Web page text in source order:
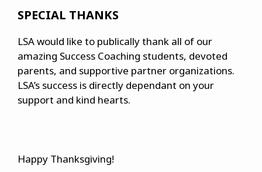
SPECIAL THANKS
LSA would like to publically thank all of our
amazing Success Coaching students, devoted
parents, and supportive partner organizations.
LSA’s success is directly dependant on your
support and kind hearts.
Happy Thanksgiving!